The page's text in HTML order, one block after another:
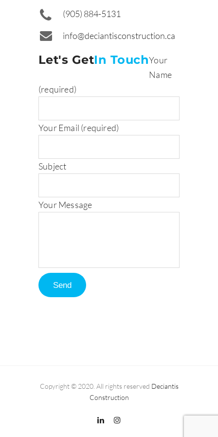
(905) 884-5131
info@deciantisconstruction.ca
Let's GetIn TouchYour
Name
(required)
Your Email (required)
Subject
Your Message
Copyright © 2020. All rights reserved Deciantis
Construction